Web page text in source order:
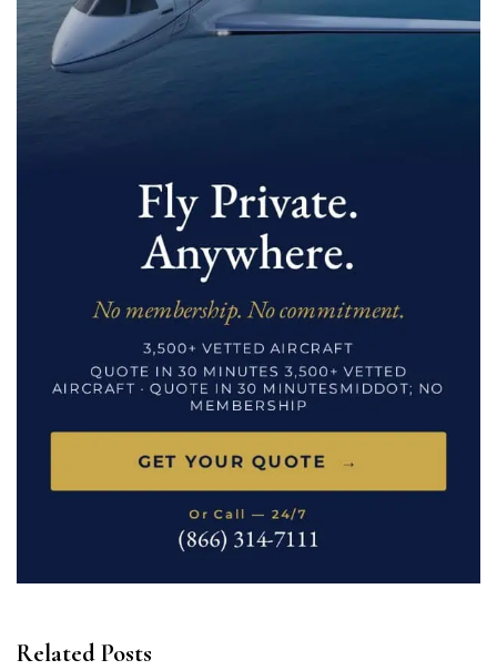
Related Posts